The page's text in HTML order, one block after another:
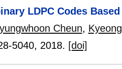
LDPC Codes
Cheun,
5040, 2018. [doi]